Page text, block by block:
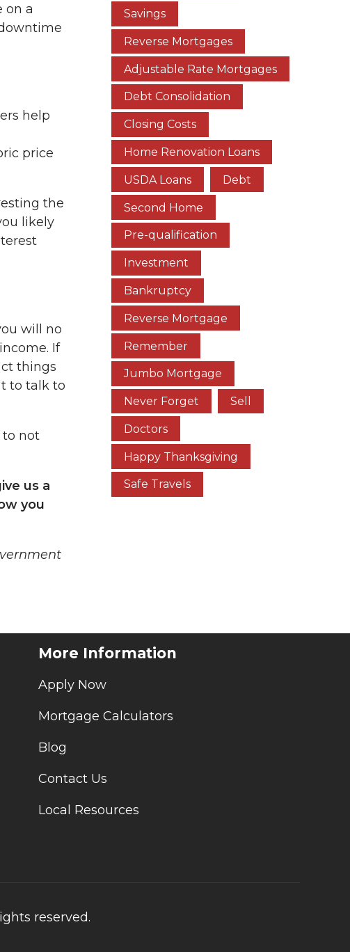
on a
help
price
the
likely
will no
If
things
to talk to
to not
us a
you
Savings
Reverse Mortgages
Adjustable Rate Mortgages
Debt Consolidation
Closing Costs
Home Renovation Loans
USDA Loans Debt
Second Home
Pre-qualification
Investment
Bankruptcy
Reverse Mortgage
Remember
Jumbo Mortgage
Never Forget Sell
Doctors
Happy Thanksgiving
Safe Travels
More Information
Apply Now
Mortgage Calculators
Blog
Contact Us
Local Resources
reserved.